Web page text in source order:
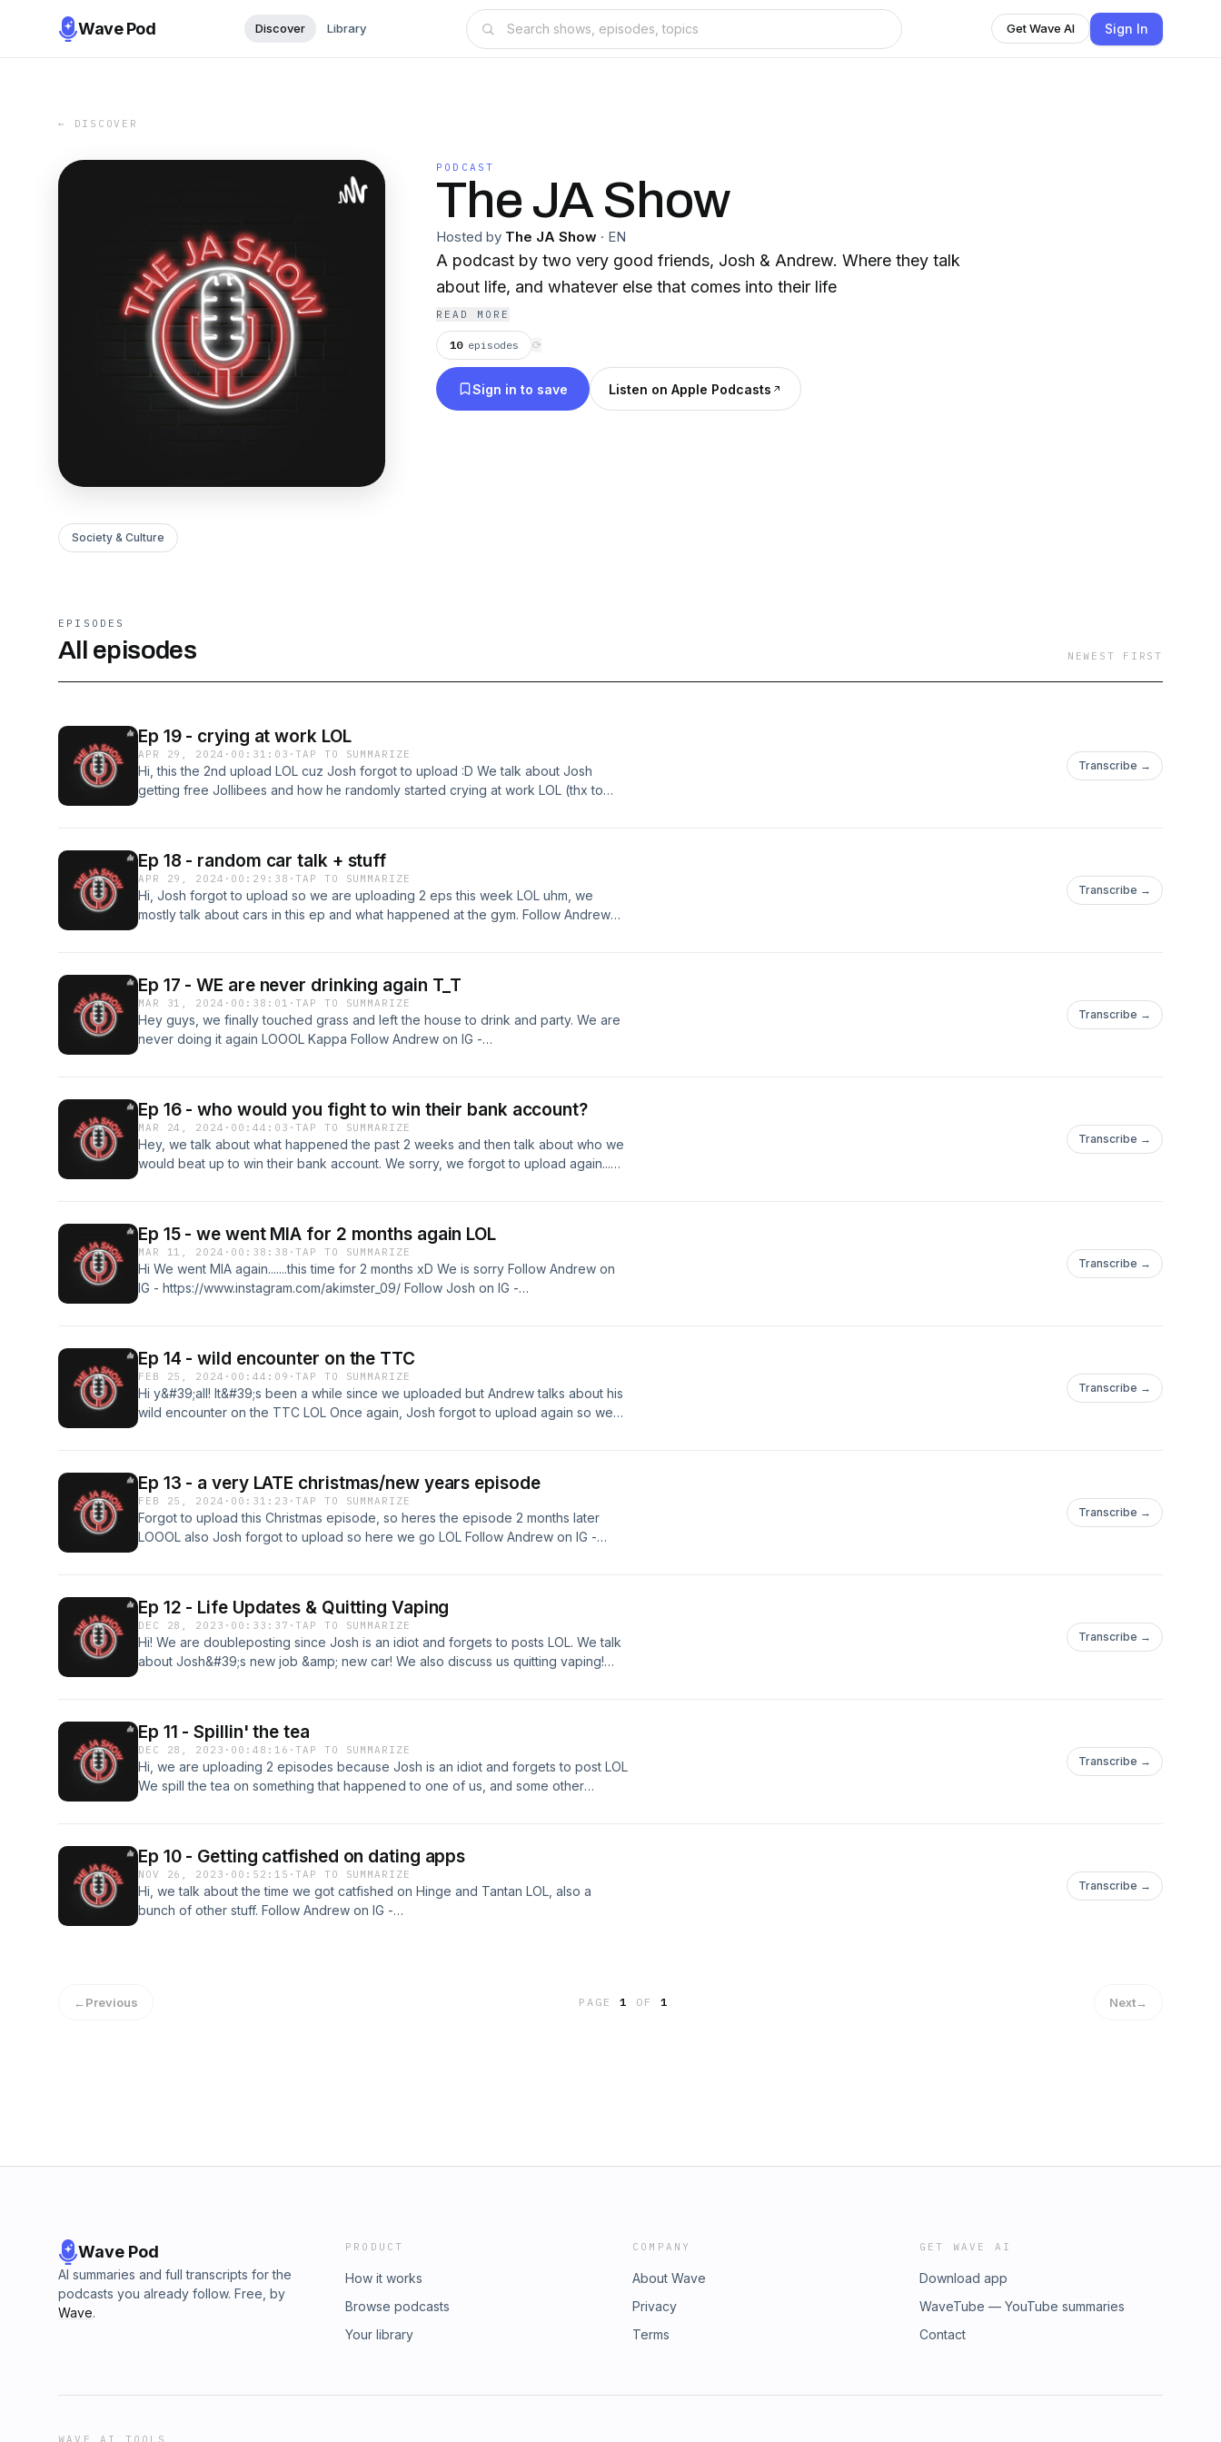
Wave Pod Discover Library Get Wave AI Sign In
← DISCOVER
PODCAST
The JA Show
Hosted by The JA Show · EN
A podcast by two very good friends, Josh & Andrew. Where they talk
about life, and whatever else that comes into their life
READ MORE
10 episodes ⟳
Sign in to save Listen on Apple Podcasts
Society & Culture
EPISODES
All episodes NEWEST FIRST
Ep 19 - crying at work LOL
APR 29, 2024 · 00:31:03 ·TAP TO SUMMARIZE
Hi, this the 2nd upload LOL cuz Josh forgot to upload :D We talk about Josh
getting free Jollibees and how he randomly started crying at work LOL (thx to
Transcribe →
Ep 18 - random car talk + stuff
APR 29, 2024 · 00:29:38 ·TAP TO SUMMARIZE
Hi, Josh forgot to upload so we are uploading 2 eps this week LOL uhm, we
mostly talk about cars in this ep and what happened at the gym. Follow Andrew
Transcribe →
Ep 17 - WE are never drinking again T_T
MAR 31, 2024 · 00:38:01 ·TAP TO SUMMARIZE
Hey guys, we finally touched grass and left the house to drink and party. We are
never doing it again LOOOL Kappa Follow Andrew on IG -
Transcribe →
Ep 16 - who would you fight to win their bank account?
MAR 24, 2024 · 00:44:03 ·TAP TO SUMMARIZE
Hey, we talk about what happened the past 2 weeks and then talk about who we
would beat up to win their bank account. We sorry, we forgot to upload again...
Transcribe →
Ep 15 - we went MIA for 2 months again LOL
MAR 11, 2024 · 00:38:38 ·TAP TO SUMMARIZE
Hi We went MIA again.......this time for 2 months xD We is sorry Follow Andrew on
IG - https://www.instagram.com/akimster_09/ Follow Josh on IG -
Transcribe →
Ep 14 - wild encounter on the TTC
FEB 25, 2024 · 00:44:09 ·TAP TO SUMMARIZE
Hi y&#39;all! It&#39;s been a while since we uploaded but Andrew talks about his
wild encounter on the TTC LOL Once again, Josh forgot to upload again so we
Transcribe →
Ep 13 - a very LATE christmas/new years episode
FEB 25, 2024 · 00:31:23 ·TAP TO SUMMARIZE
Forgot to upload this Christmas episode, so heres the episode 2 months later
LOOOL also Josh forgot to upload so here we go LOL Follow Andrew on IG -
Transcribe →
Ep 12 - Life Updates & Quitting Vaping
DEC 28, 2023 · 00:33:37 ·TAP TO SUMMARIZE
Hi! We are doubleposting since Josh is an idiot and forgets to posts LOL. We talk
about Josh&#39;s new job &amp; new car! We also discuss us quitting vaping!
Transcribe →
Ep 11 - Spillin' the tea
DEC 28, 2023 · 00:48:16 ·TAP TO SUMMARIZE
Hi, we are uploading 2 episodes because Josh is an idiot and forgets to post LOL
We spill the tea on something that happened to one of us, and some other
Transcribe →
Ep 10 - Getting catfished on dating apps
NOV 26, 2023 · 00:52:15 ·TAP TO SUMMARIZE
Hi, we talk about the time we got catfished on Hinge and Tantan LOL, also a
bunch of other stuff. Follow Andrew on IG -
Transcribe →
←Previous PAGE1 OF 1 Next→
Wave Pod
AI summaries and full transcripts for the
podcasts you already follow. Free, by
Wave.
PRODUCT
How it works
Browse podcasts
Your library
COMPANY
About Wave
Privacy
Terms
GET WAVE AI
Download app
WaveTube — YouTube summaries
Contact
WAVE AI TOOLS